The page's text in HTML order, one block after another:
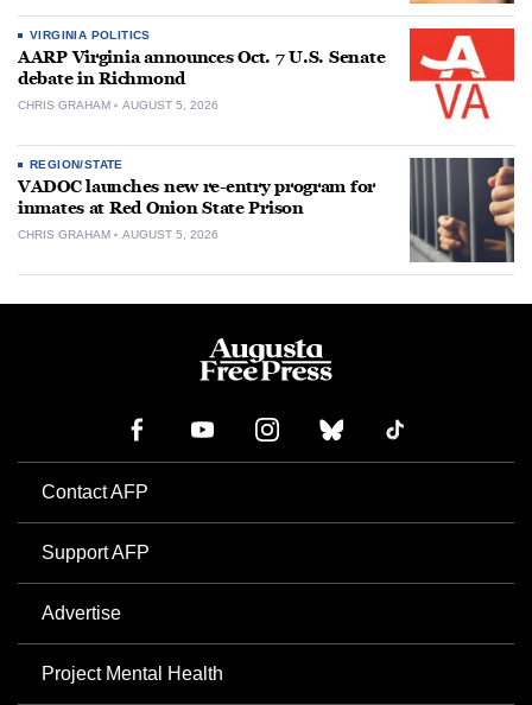
VIRGINIA POLITICS
AARP Virginia announces Oct. 7 U.S. Senate
debate in Richmond
CHRIS GRAHAM AUGUST 5, 2026
REGION/STATE
VADOC launches new re-entry program for
inmates at Red Onion State Prison
CHRIS GRAHAM AUGUST 5, 2026
Contact AFP
Support AFP
Advertise
Project Mental Health